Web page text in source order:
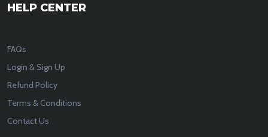
HELP CENTER
FAQs
Login & Sign Up
Refund Policy
Terms & Conditions
Contact Us